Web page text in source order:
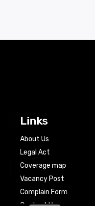
Links
About Us
Legal Act
Coverage map
Vacancy Post
Complain Form